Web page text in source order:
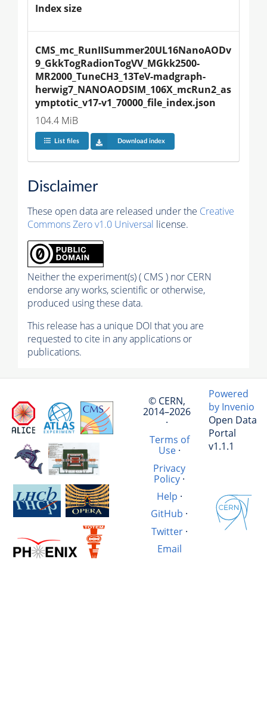
Index size
CMS_mc_RunIISummer20UL16NanoAODv
9_GkkTogRadionTogVV_MGkk2500-
MR2000_TuneCH3_13TeV-madgraph-
herwig7_NANOAODSIM_106X_mcRun2_as
ymptotic_v17-v1_70000_file_index.json
104.4 MiB
List files Download index
Disclaimer
These open data are released under the Creative
Commons Zero v1.0 Universal license.
Neither the experiment(s) ( CMS ) nor CERN
endorse any works, scientific or otherwise,
produced using these data.
This release has a unique DOI that you are
requested to cite in any applications or
publications.
© CERN,
2014–2026
·
Terms of
Use·
Privacy
Policy·
Help ·
GitHub ·
Twitter·
Email
Powered
by Invenio
Open Data
Portal
v1.1.1